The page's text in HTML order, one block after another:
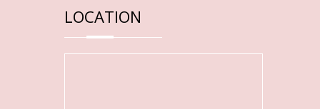
LOCATION